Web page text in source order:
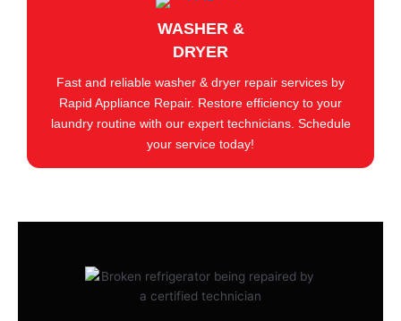
WASHER &
DRYER
Fast and reliable washer & dryer repair services by
Rapid Appliance Repair. Restore efficiency to your
laundry routine with our expert technicians. Schedule
your service today!